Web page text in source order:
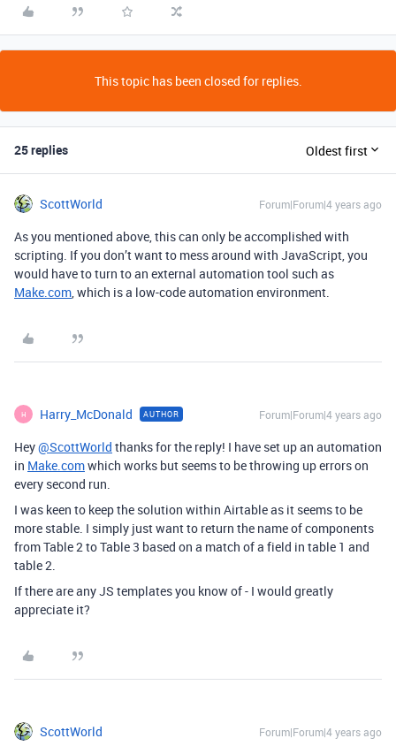
This topic has been closed for replies.
25 replies Oldest first
ScottWorld Forum|Forum|4 years ago
As you mentioned above, this can only be accomplished with
scripting. If you don’t want to mess around with JavaScript, you
would have to turn to an external automation tool such as
Make.com, which is a low-code automation environment.
H Harry_McDonald AUTHOR Forum|Forum|4 years ago
Hey@ScottWorld thanks for the reply! I have set up an automation
in Make.comwhich works but seems to be throwing up errors on
every second run.
I was keen to keep the solution within Airtable as it seems to be
more stable. I simply just want to return the name of components
from Table 2 to Table 3 based on a match of a field in table 1 and
table 2.
If there are any JS templates you know of - I would greatly
appreciate it?
ScottWorld Forum|Forum|4 years ago